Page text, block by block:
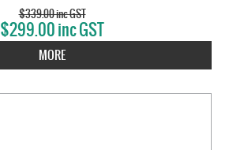
$339.00 inc GST
$299.00 inc GST
MORE